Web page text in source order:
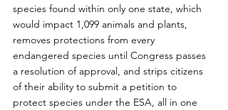
species found within only one state, which
would impact 1,099 animals and plants,
removes protections from every
endangered species until Congress passes
a resolution of approval, and strips citizens
of their ability to submit a petition to
protect species under the ESA, all in one